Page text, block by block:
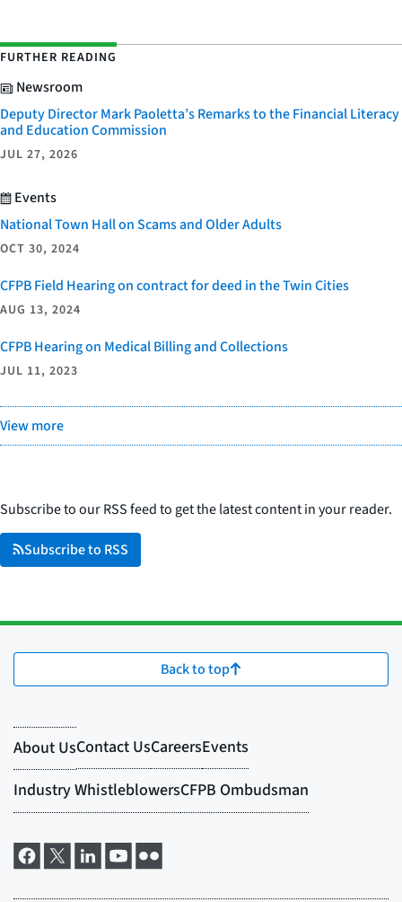
FURTHER READING
Newsroom
Deputy Director Mark Paoletta’s Remarks to the Financial Literacy
and Education Commission
JUL 27, 2026
Events
National Town Hall on Scams and Older Adults
OCT 30, 2024
CFPB Field Hearing on contract for deed in the Twin Cities
AUG 13, 2024
CFPB Hearing on Medical Billing and Collections
JUL 11, 2023
View more
Subscribe to our RSS feed to get the latest content in your reader.
Subscribe to RSS
Back to top